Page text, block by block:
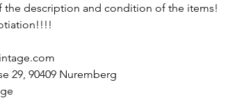
the description and condition of the items!
29, 90409 Nuremberg